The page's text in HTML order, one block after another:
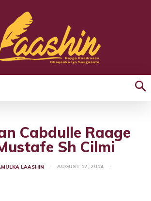
Cabdulle Raage
Sh Cilmi
LAASHIN AUGUST 17, 2014